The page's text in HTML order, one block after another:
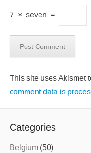
7 × seven =
This site uses Akismet
comment data is
Categories
Belgium (50)